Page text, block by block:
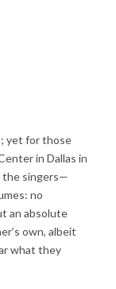
yet for those
in Dallas in
the singers—
no
an absolute
own, albeit
what they